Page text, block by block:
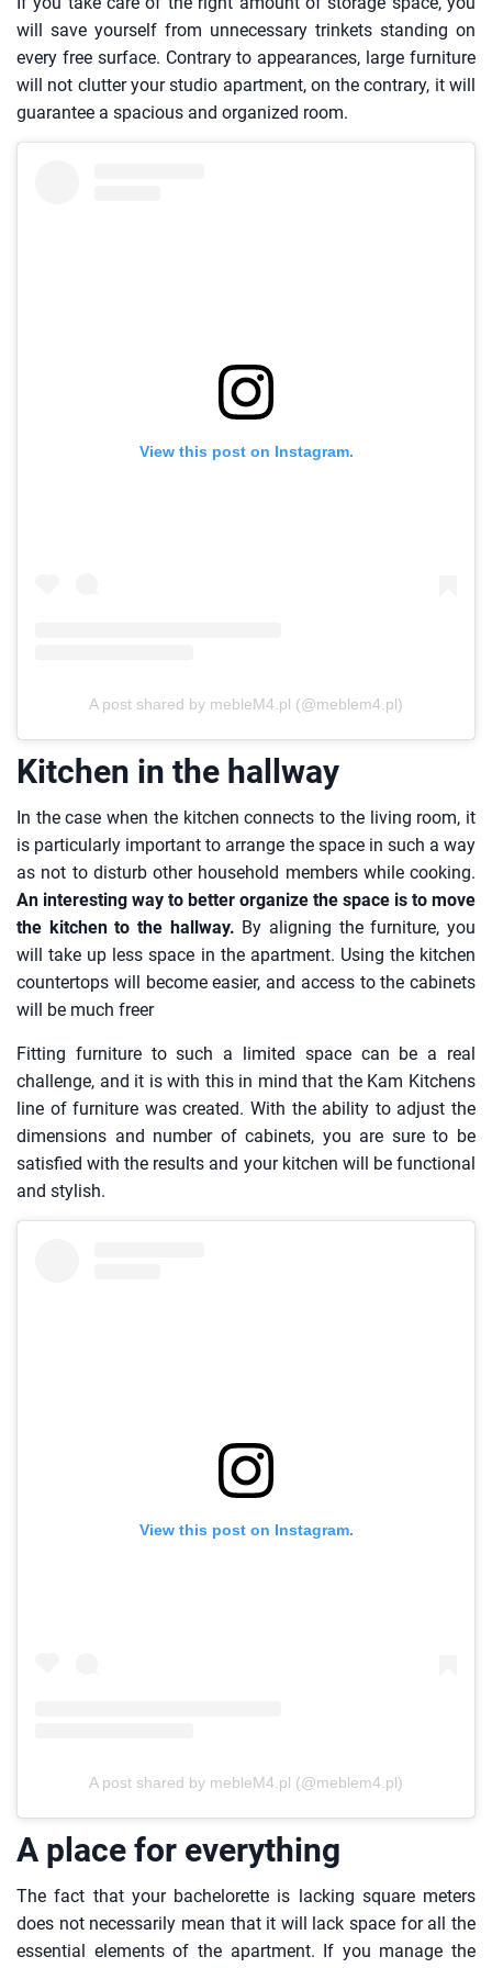
will save yourself from unnecessary trinkets standing on
every free surface. Contrary to appearances, large furniture
will not clutter your studio apartment, on the contrary, it will
guarantee a spacious and organized room.
View this post on Instagram.
A post shared by mebleM4.pl (@meblem4.pl)
Kitchen in the hallway
In the case when the kitchen connects to the living room, it
is particularly important to arrange the space in such a way
as not to disturb other household members while cooking.
An interesting way to better organize the space is to move
the kitchen to the hallway. By aligning the furniture, you
will take up less space in the apartment. Using the kitchen
countertops will become easier, and access to the cabinets
will be much freer
Fitting furniture to such a limited space can be a real
challenge, and it is with this in mind that the Kam Kitchens
line of furniture was created. With the ability to adjust the
dimensions and number of cabinets, you are sure to be
satisfied with the results and your kitchen will be functional
and stylish.
View this post on Instagram.
A post shared by mebleM4.pl (@meblem4.pl)
A place for everything
The fact that your bachelorette is lacking square meters
does not necessarily mean that it will lack space for all the
essential elements of the apartment. If you manage the